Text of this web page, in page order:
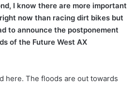
I know there are more important
now than racing dirt bikes but
to announce the postponement
of the Future West AX
here. The floods are out towards